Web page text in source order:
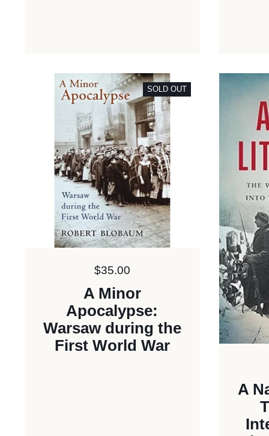
Price:
$35.00
A Minor
Apocalypse:
Warsaw during the
First World War
SOLD OUT
A